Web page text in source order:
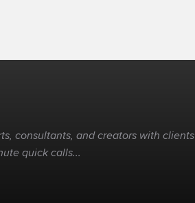
consultants, and creators with clients
quick calls...